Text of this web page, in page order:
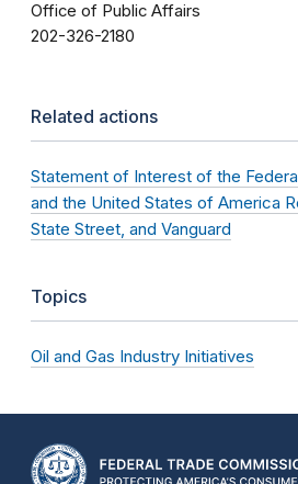
Office of Public Affairs
202-326-2180
Related actions
Statement of Interest of the
and the United States of America
State Street, and Vanguard
Topics
Oil and Gas Industry Initiatives